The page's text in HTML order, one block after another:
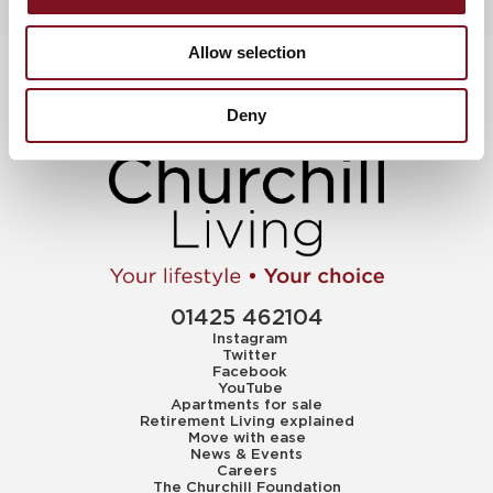
Allow selection
Deny
01425 462104
Instagram
Twitter
Facebook
YouTube
Apartments for sale
Retirement Living explained
Move with ease
News & Events
Careers
The Churchill Foundation